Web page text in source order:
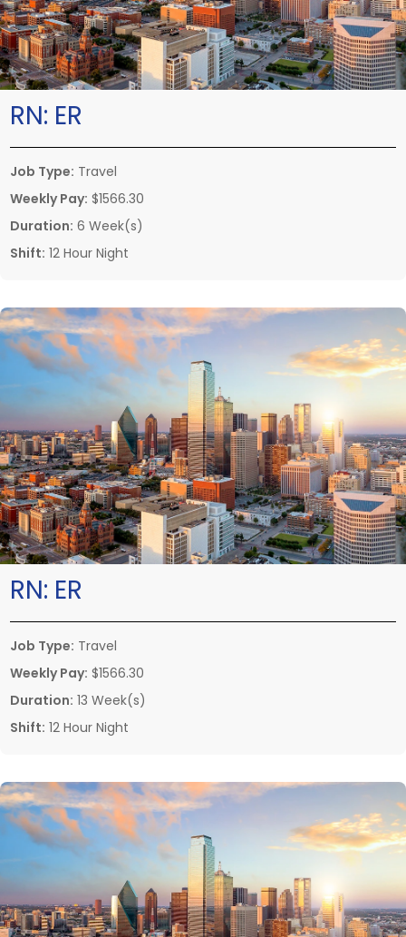
RN: ER
Job Type: Travel
Weekly Pay: $1566.30
Duration: 6 Week(s)
Shift: 12 Hour Night
RN: ER
Job Type: Travel
Weekly Pay: $1566.30
Duration: 13 Week(s)
Shift: 12 Hour Night